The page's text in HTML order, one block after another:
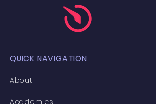
QUICK NAVIGATION
About
Academics